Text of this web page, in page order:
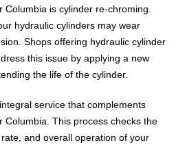
is cylinder re-chroming.
hydraulic cylinders may wear
Shops offering hydraulic cylinder
this issue by applying a new
the life of the cylinder.
service that complements
Columbia. This process checks the
and overall operation of your